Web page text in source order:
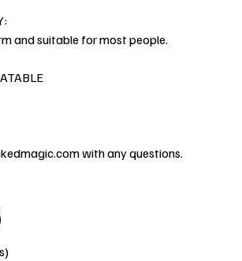
and suitable for most people.
with any questions.